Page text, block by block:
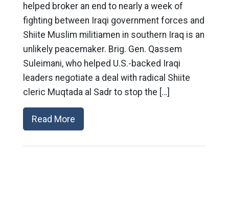
helped broker an end to nearly a week of
fighting between Iraqi government forces and
Shiite Muslim militiamen in southern Iraq is an
unlikely peacemaker. Brig. Gen. Qassem
Suleimani, who helped U.S.-backed Iraqi
leaders negotiate a deal with radical Shiite
cleric Muqtada al Sadr to stop the […]
Read More